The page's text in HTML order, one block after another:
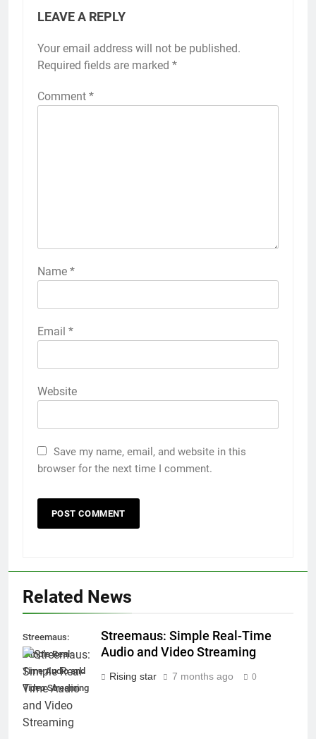
LEAVE A REPLY
Your email address will not be published.
Required fields are marked *
Comment *
Name *
Email *
Website
Save my name, email, and website in this
browser for the next time I comment.
Related News
Streemaus:
Simple Real-
Time Audio and
Video Streaming
Streemaus: Simple Real-Time
Audio and Video Streaming
Rising star 7 months ago 0